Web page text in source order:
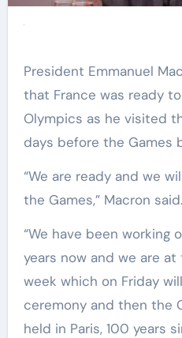
President Emmanuel Macron said on Monday
that France was ready
Olympics as he visited
days before the Games
“We are ready and we
the Games,” Macron said.
“We have been working
years now and we are
week which on Friday
ceremony and then the
held in Paris, 100 years